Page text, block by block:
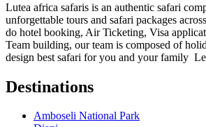
Lutea africa safaris is an authentic safari
unforgettable tours and safari packages
do hotel booking, Air Ticketing, Visa
Team building, our team is composed of
design best safari for you and your family
Destinations
Amboseli National Park